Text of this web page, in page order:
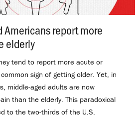
Americans report more
elderly
tend to report more acute or
sign of getting older. Yet, in
middle-aged adults are now
than the elderly. This paradoxical
to the two-thirds of the U.S.